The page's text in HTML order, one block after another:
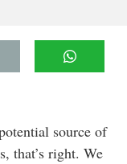
source of
that’s right. We